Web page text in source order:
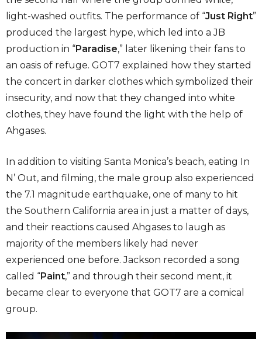
light-washed outfits. The performance of “Just Right”
produced the largest hype, which led into a JB
production in “Paradise,” later likening their fans to
an oasis of refuge. GOT7 explained how they started
the concert in darker clothes which symbolized their
insecurity, and now that they changed into white
clothes, they have found the light with the help of
Ahgases.
In addition to visiting Santa Monica’s beach, eating In
N’ Out, and filming, the male group also experienced
the 7.1 magnitude earthquake, one of many to hit
the Southern California area in just a matter of days,
and their reactions caused Ahgases to laugh as
majority of the members likely had never
experienced one before. Jackson recorded a song
called “Paint,” and through their second ment, it
became clear to everyone that GOT7 are a comical
group.